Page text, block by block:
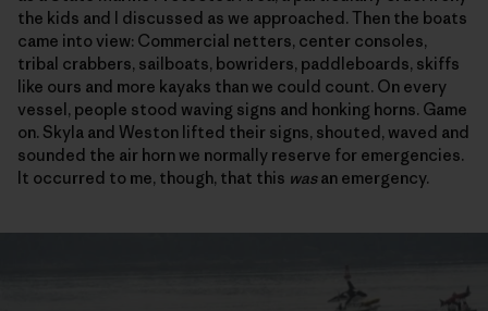
the kids and I discussed as we approached. Then the boats
came into view: Commercial netters, center consoles,
tribal crabbers, sailboats, bowriders, paddleboards, skiffs
like ours and more kayaks than we could count. On every
vessel, people stood waving signs and honking horns. Game
on. Skyla and Weston lifted their signs, shouted, waved and
sounded the air horn we normally reserve for emergencies.
It occurred to me, though, that this wasan emergency.